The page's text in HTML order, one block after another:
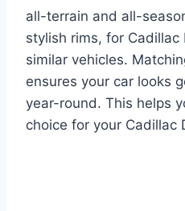
all-terrain and all-
stylish rims, for Cadillac
similar vehicles.
ensures your car looks
year-round. This helps
choice for your Cadillac